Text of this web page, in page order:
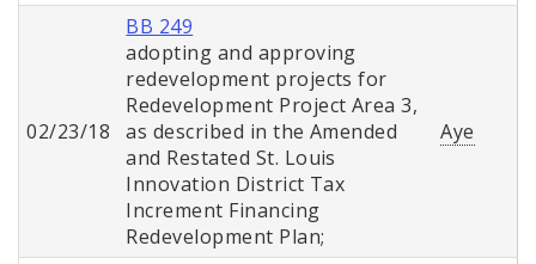
02/23/18
BB 249
adopting and approving
redevelopment projects for
Redevelopment Project Area 3,
as described in the Amended
and Restated St. Louis
Innovation District Tax
Increment Financing
Redevelopment Plan;
Aye